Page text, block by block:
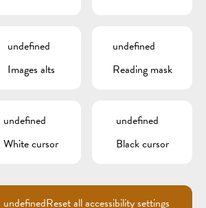
undefined
Images alts
undefined
Reading mask
undefined
White cursor
undefined
Black cursor
undefinedReset all accessibility settings